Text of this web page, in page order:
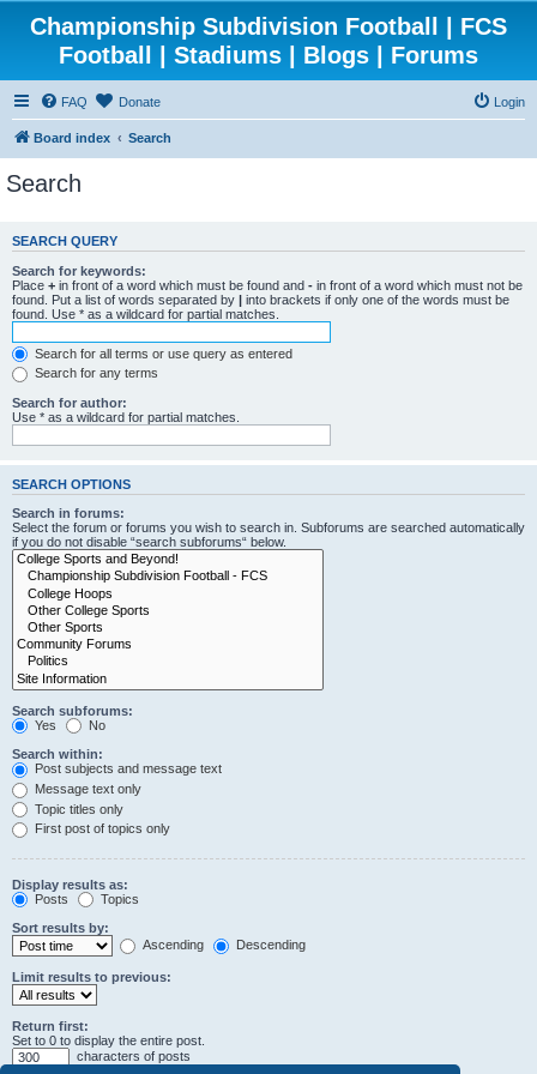
Championship Subdivision Football | FCS
Football | Stadiums | Blogs | Forums
FAQ Donate Login
Board index Search
Search
SEARCH QUERY
Search for keywords:
Place + in front of a word which must be found and - in front of a word which must not be
found. Put a list of words separated by | into brackets if only one of the words must be
found. Use * as a wildcard for partial matches.
Search for all terms or use query as entered
Search for any terms
Search for author:
Use * as a wildcard for partial matches.
SEARCH OPTIONS
Search in forums:
Select the forum or forums you wish to search in. Subforums are searched automatically
if you do not disable “search subforums“ below.
Search subforums:
Yes
No
Search within:
Post subjects and message text
Message text only
Topic titles only
First post of topics only
Display results as:
Posts
Topics
Sort results by:
Ascending
Descending
Limit results to previous:
Return first:
Set to 0 to display the entire post.
characters of posts